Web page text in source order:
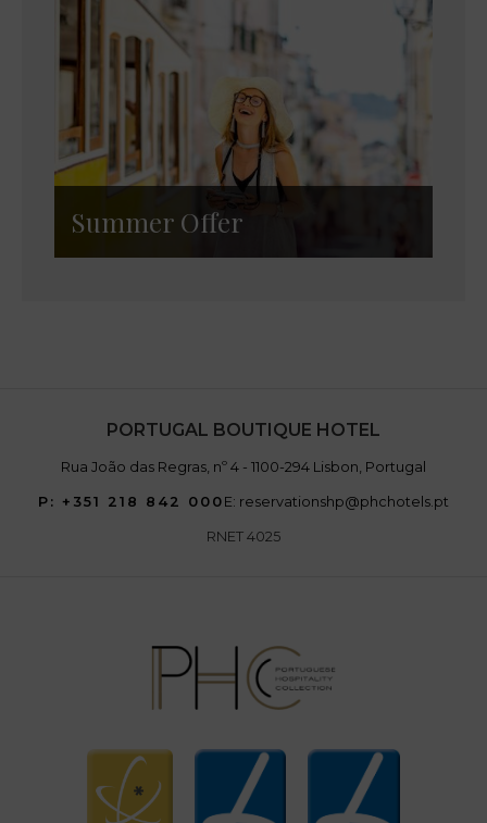
Summer Offer
PORTUGAL BOUTIQUE HOTEL
Rua João das Regras, nº 4 - 1100-294 Lisbon, Portugal
P: +351 218 842 000 E: reservationshp@phchotels.pt
RNET 4025